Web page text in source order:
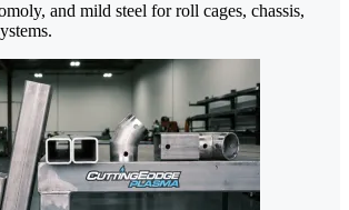
and mild steel for roll cages, chassis,